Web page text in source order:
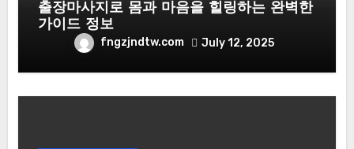
출장마사지로 몸과 마음을 힐링하는 완벽한
가이드 정보
fngzjndtw.com July 12, 2025